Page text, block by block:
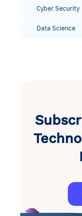
Cyber Security
Data Science